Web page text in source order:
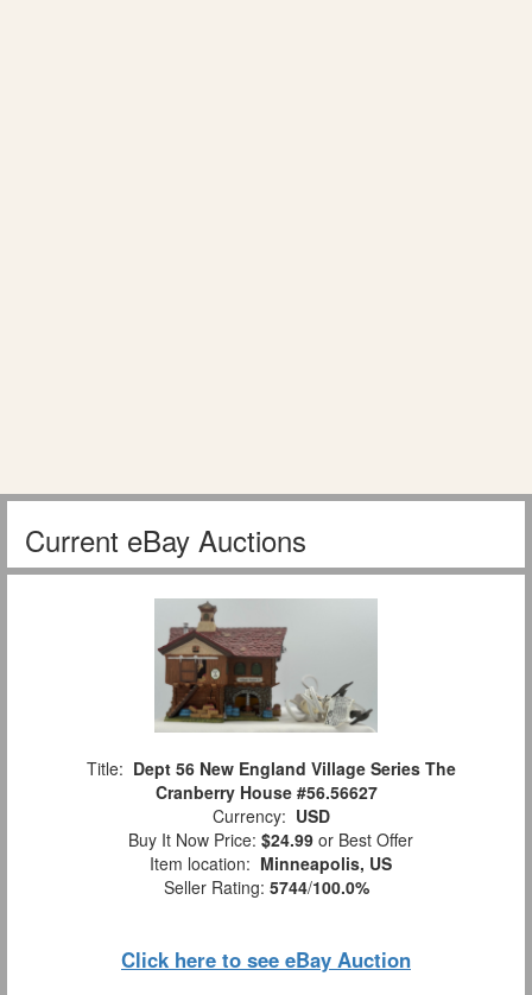
Current eBay Auctions
Title: Dept 56 New England Village Series The
Cranberry House #56.56627
Currency: USD
Buy It Now Price: $24.99 or Best Offer
Item location: Minneapolis, US
Seller Rating: 5744/100.0%
Click here to see eBay Auction